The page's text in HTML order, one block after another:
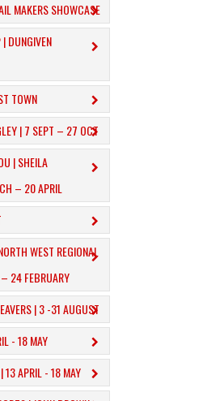
MAKERS SHOWCASE
DUNGIVEN
TOWN
| 7 SEPT – 27 OCT
| SHEILA
– 20 APRIL
WEST REGIONAL
24 FEBRUARY
| 3 -31 AUGUST
- 18 MAY
13 APRIL - 18 MAY